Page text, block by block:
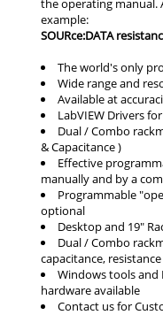
SOURce:DATA
The world's only
Wide range and
Available at
LabVIEW Drivers
Dual / Combo
& Capacitance )
Effective
manually and by a
Programmable
optional
Desktop and 19"
Dual / Combo
capacitance,
Windows tools and
hardware available
Contact us for